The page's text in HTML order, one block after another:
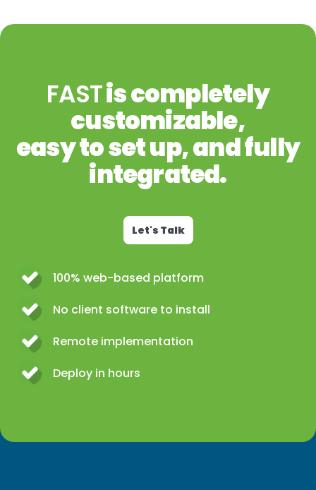
FASTis completely
customizable,
easy to set up, and fully
integrated.
Let's Talk
100% web-based platform
No client software to install
Remote implementation
Deploy in hours